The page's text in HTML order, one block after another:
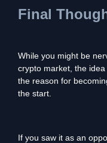
Final
While you might be
crypto market, the
the reason for
the start.
If you saw it as an